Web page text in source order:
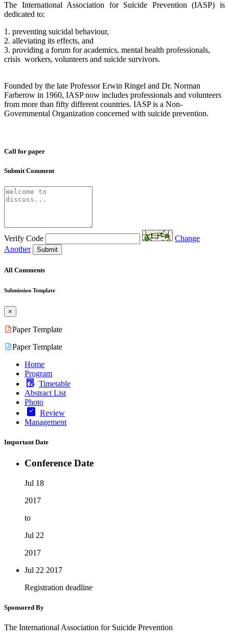
The International Association for Suicide Prevention (IASP) is
dedicated to:
1. preventing suicidal behaviour,
2. alleviating its effects, and
3. providing a forum for academics, mental health professionals,
crisis workers, volunteers and suicide survivors.
Founded by the late Professor Erwin Ringel and Dr. Norman
Farberow in 1960, IASP now includes professionals and volunteers
from more than fifty different countries. IASP is a Non-
Governmental Organization concerned with suicide prevention.
Call for paper
Submit Comment
Verify Code
Change
Another
Submit
All Comments
Submission Template
×
Paper Template
Paper Template
Home
Program
Timetable
Abstract List
Photo
Review
Management
Important Date
Conference Date
Jul 18
2017
to
Jul 22
2017
Jul 22 2017
Registration deadline
Sponsored By
The International Association for Suicide Prevention